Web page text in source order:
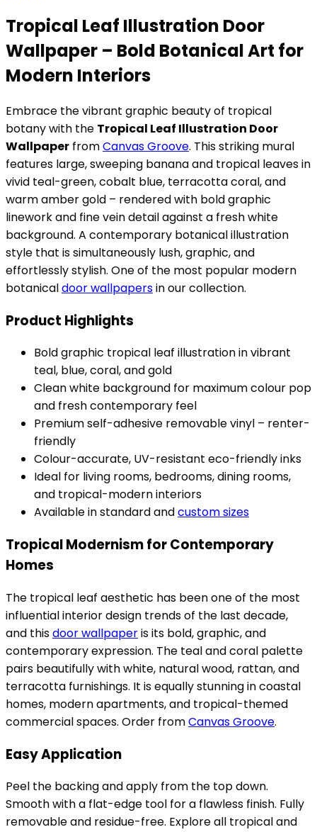
Tropical Leaf Illustration Door
Wallpaper – Bold Botanical Art for
Modern Interiors
Embrace the vibrant graphic beauty of tropical
botany with the Tropical Leaf Illustration Door
Wallpaper fromCanvas Groove. This striking mural
features large, sweeping banana and tropical leaves in
vivid teal-green, cobalt blue, terracotta coral, and
warm amber gold – rendered with bold graphic
linework and fine vein detail against a fresh white
background. A contemporary botanical illustration
style that is simultaneously lush, graphic, and
effortlessly stylish. One of the most popular modern
botanicaldoor wallpapersin our collection.
Product Highlights
Bold graphic tropical leaf illustration in vibrant
teal, blue, coral, and gold
Clean white background for maximum colour pop
and fresh contemporary feel
Premium self-adhesive removable vinyl – renter-
friendly
Colour-accurate, UV-resistant eco-friendly inks
Ideal for living rooms, bedrooms, dining rooms,
and tropical-modern interiors
Available in standard andcustom sizes
Tropical Modernism for Contemporary
Homes
The tropical leaf aesthetic has been one of the most
influential interior design trends of the last decade,
and thisdoor wallpaperis its bold, graphic, and
contemporary expression. The teal and coral palette
pairs beautifully with white, natural wood, rattan, and
terracotta furnishings. It is equally stunning in coastal
homes, modern apartments, and tropical-themed
commercial spaces. Order fromCanvas Groove.
Easy Application
Peel the backing and apply from the top down.
Smooth with a flat-edge tool for a flawless finish. Fully
removable and residue-free. Explore all tropical and